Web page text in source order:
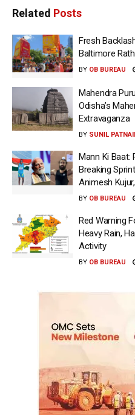
Related Posts
Fresh
Baltimore
BY OB BUREAU
Mahendra
Odisha’s
Extravaganza
BY SUNIL
Mann Ki Baat:
Breaking
Animesh
BY OB BUREAU
Red Warning
Heavy Rain,
Activity
BY OB BUREAU